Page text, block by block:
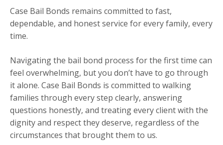
Case Bail Bonds remains committed to fast,
dependable, and honest service for every family, every
time.
Navigating the bail bond process for the first time can
feel overwhelming, but you don’t have to go through
it alone. Case Bail Bonds is committed to walking
families through every step clearly, answering
questions honestly, and treating every client with the
dignity and respect they deserve, regardless of the
circumstances that brought them to us.